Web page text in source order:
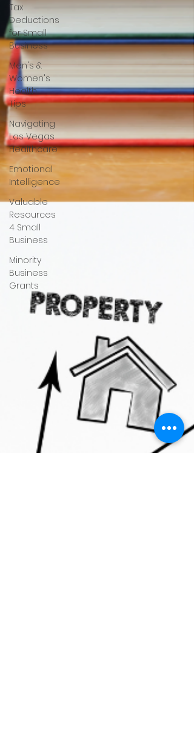
Tax
Deductions
for Small
Business
Men's &
Women's
Health
Tips
Navigating
Las Vegas
Healthcare
Emotional
Intelligence
Valuable
Resources
4 Small
Business
Minority
Business
Grants